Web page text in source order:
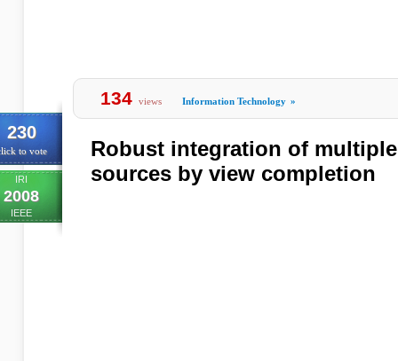
230
to vote
IRI
2008
IEEE
134 views Information Technology »
Robust integration of
sources by view completion